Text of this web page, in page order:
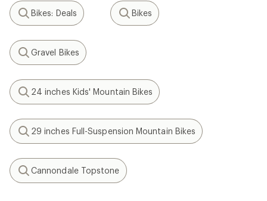
Search
Bikes: Deals
Search
Bikes
Search
Gravel Bikes
Search
24 inches Kids' Mountain Bikes
Search
29 inches Full-Suspension Mountain Bikes
Search
Cannondale Topstone